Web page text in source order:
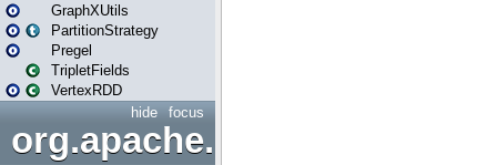
GraphXUtils
PartitionStrategy
Pregel
TripletFields
VertexRDD
focus
hide